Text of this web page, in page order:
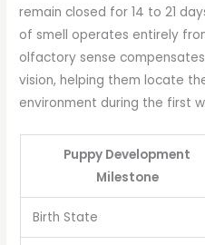
remain closed for 14 to 21
of smell operates entirely
olfactory sense
vision, helping them locate
environment during the first
Puppy Development
Milestone
Birth State